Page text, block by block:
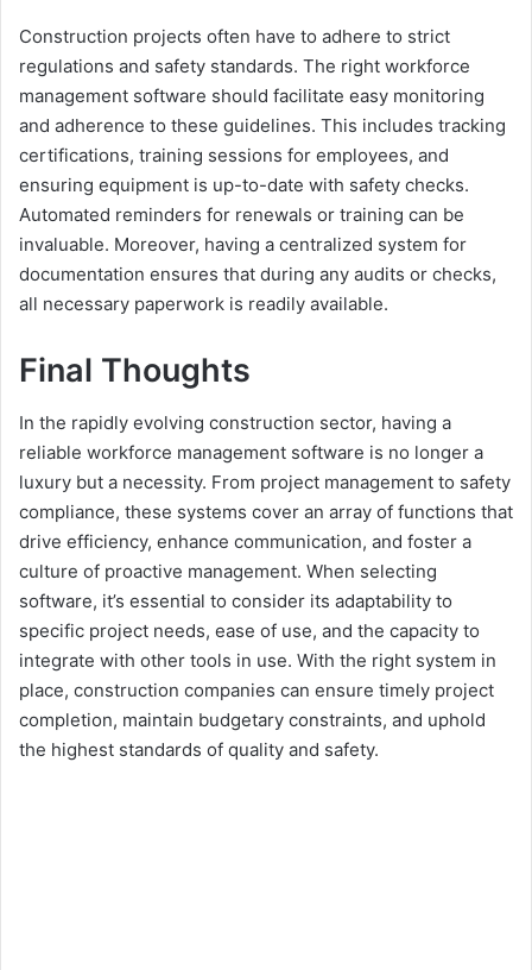
Construction projects often have to adhere to strict
regulations and safety standards. The right workforce
management software should facilitate easy monitoring
and adherence to these guidelines. This includes tracking
certifications, training sessions for employees, and
ensuring equipment is up-to-date with safety checks.
Automated reminders for renewals or training can be
invaluable. Moreover, having a centralized system for
documentation ensures that during any audits or checks,
all necessary paperwork is readily available.
Final Thoughts
In the rapidly evolving construction sector, having a
reliable workforce management software is no longer a
luxury but a necessity. From project management to safety
compliance, these systems cover an array of functions that
drive efficiency, enhance communication, and foster a
culture of proactive management. When selecting
software, it’s essential to consider its adaptability to
specific project needs, ease of use, and the capacity to
integrate with other tools in use. With the right system in
place, construction companies can ensure timely project
completion, maintain budgetary constraints, and uphold
the highest standards of quality and safety.